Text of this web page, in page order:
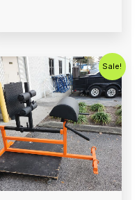
Sale!
Original
price
was:
$700.00.
Current
price
is:
$575.00.